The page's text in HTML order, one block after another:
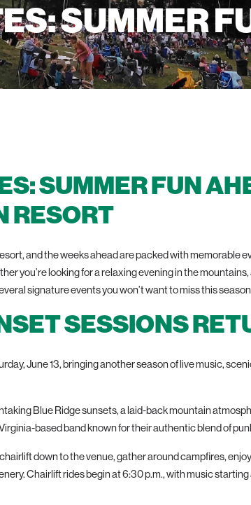
SUMMER
SUMMER FUN
RESORT
and the weeks ahead are packed with memorable
you’re looking for a relaxing evening in the
signature events you won’t want to miss this
SESSIONS
June 13, bringing another season of live music,
Blue Ridge sunsets, a laid-back mountain
based band known for their authentic blend of
down to the venue, gather around campfires,
Chairlift rides begin at 6:30 p.m., with music